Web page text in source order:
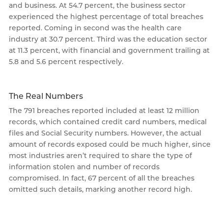
and business. At 54.7 percent, the business sector
experienced the highest percentage of total breaches
reported. Coming in second was the health care
industry at 30.7 percent. Third was the education sector
at 11.3 percent, with financial and government trailing at
5.8 and 5.6 percent respectively.
The Real Numbers
The 791 breaches reported included at least 12 million
records, which contained credit card numbers, medical
files and Social Security numbers. However, the actual
amount of records exposed could be much higher, since
most industries aren’t required to share the type of
information stolen and number of records
compromised. In fact, 67 percent of all the breaches
omitted such details, marking another record high.